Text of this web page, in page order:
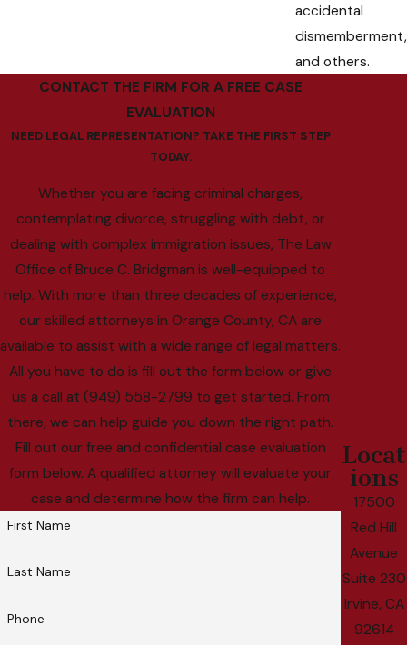
accidental
dismemberment,
and others.
CONTACT THE FIRM FOR A FREE CASE
EVALUATION
NEED LEGAL REPRESENTATION? TAKE THE FIRST STEP
TODAY.
Whether you are facing criminal charges,
contemplating divorce, struggling with debt, or
dealing with complex immigration issues, The Law
Office of Bruce C. Bridgman is well-equipped to
help. With more than three decades of experience,
our skilled attorneys in Orange County, CA are
available to assist with a wide range of legal matters.
All you have to do is fill out the form below or give
us a call at (949) 558-2799 to get started. From
there, we can help guide you down the right path.
Fill out our free and confidential case evaluation
form below. A qualified attorney will evaluate your
case and determine how the firm can help.
First Name
Last Name
Phone
Locat
ions
17500
Red Hill
Avenue
Suite 230
Irvine, CA
92614